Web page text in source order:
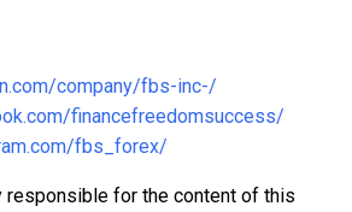
company/fbs-inc-/
financefreedomsuccess/
fbs_forex/
for the content of this